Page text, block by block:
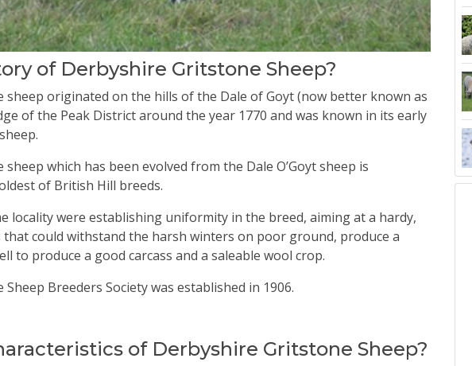
of Derbyshire Gritstone Sheep?
sheep originated on the hills of the Dale of Goyt (now better known as
of the Peak District around the year 1770 and was known in its early
which has been evolved from the Dale O’Goyt sheep is
of British Hill breeds.
locality were establishing uniformity in the breed, aiming at a hardy,
that could withstand the harsh winters on poor ground, produce a
to produce a good carcass and a saleable wool crop.
Breeders Society was established in 1906.
of Derbyshire Gritstone Sheep?